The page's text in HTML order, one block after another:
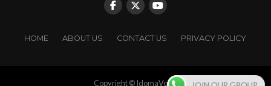
HOME ABOUT US CONTACT US PRIVACY POLICY
Copyright © IdomaVoice